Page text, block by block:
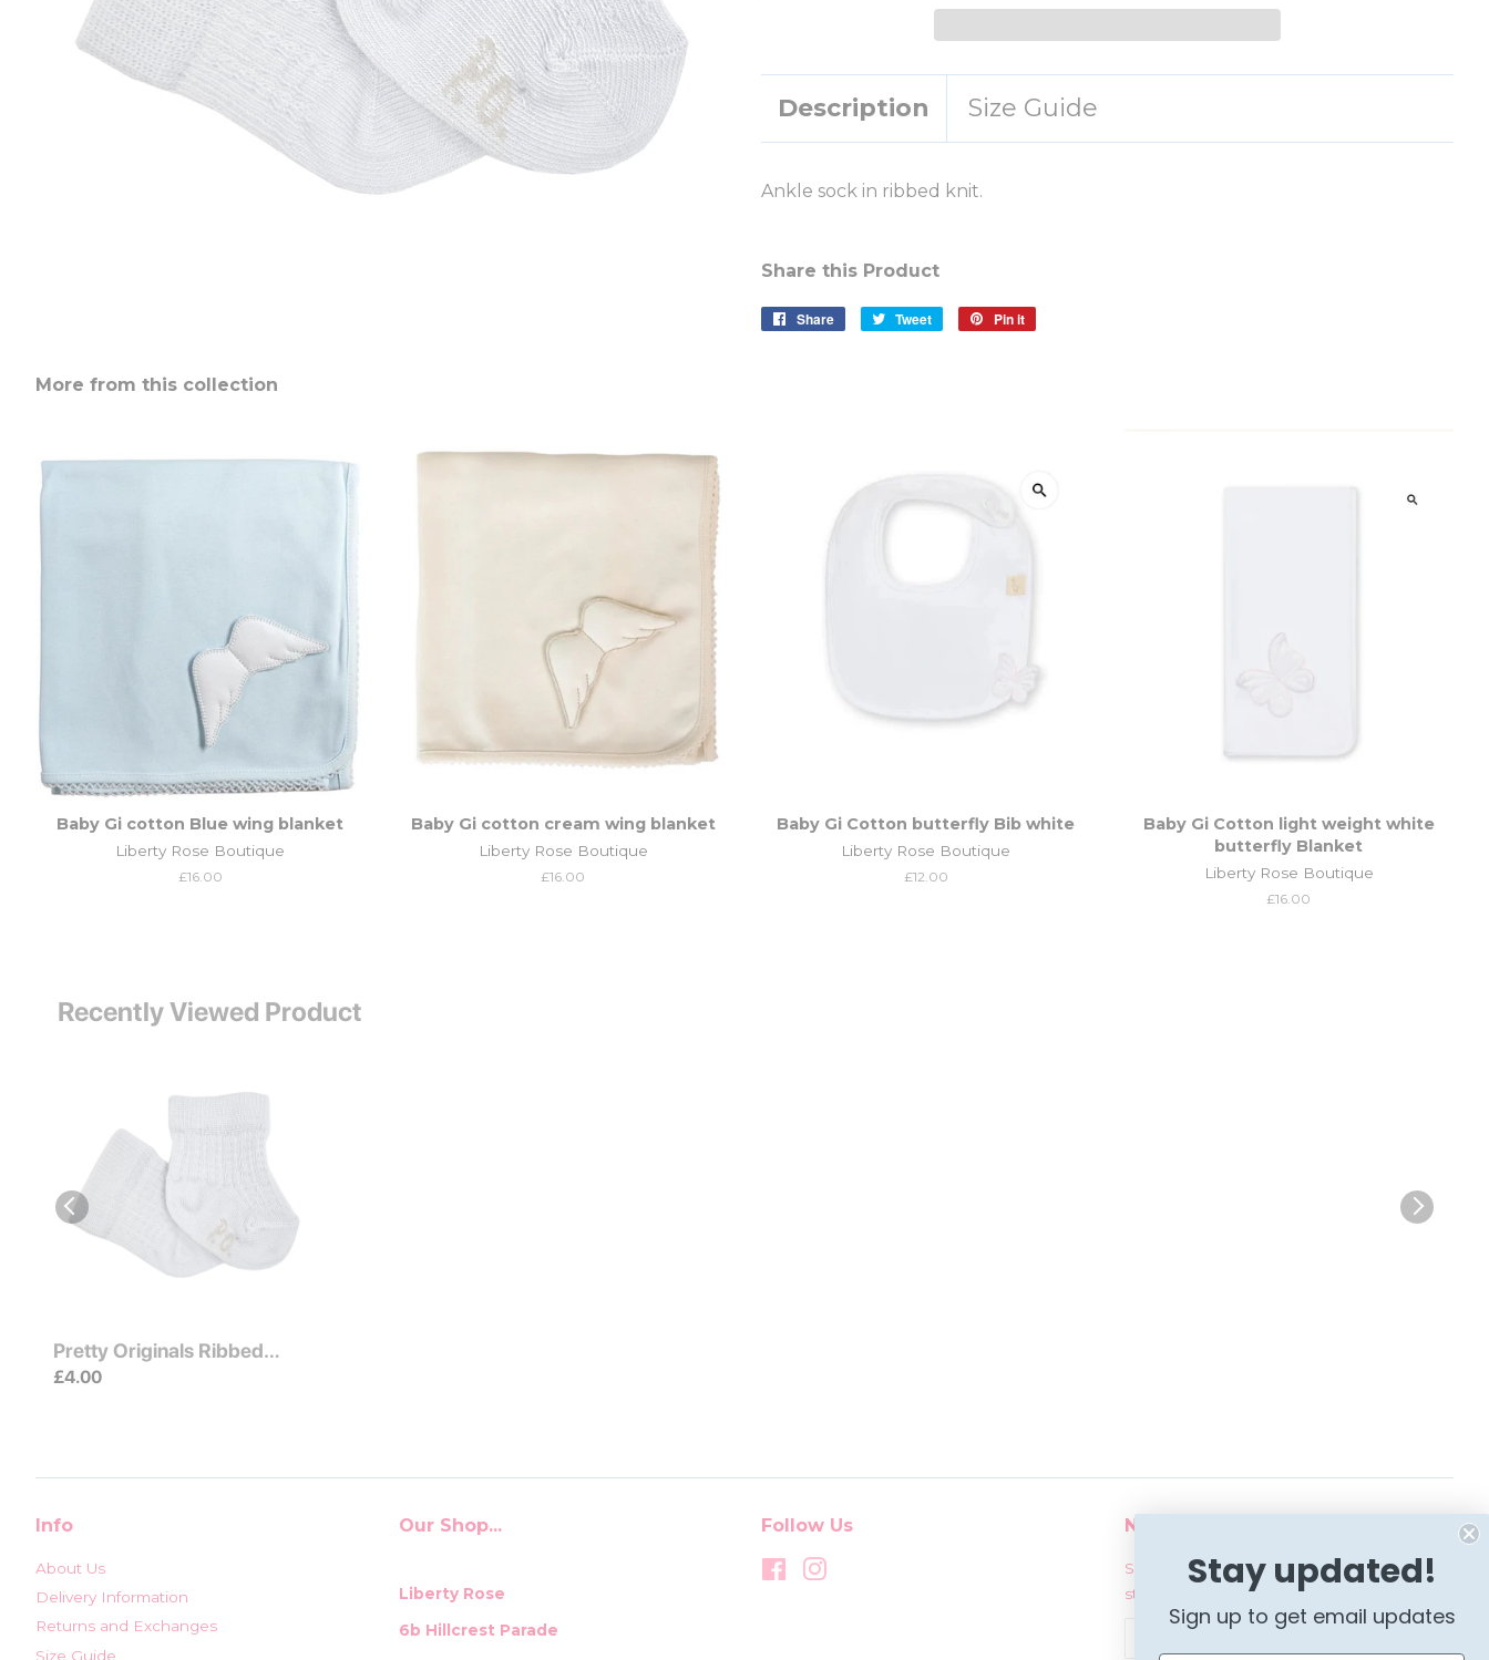
Description Size Guide
Ankle sock in ribbed knit.
Share this Product
Share
Share
Tweet
Tweet
Pin it
More from this collection
Baby Gi cotton Blue wing blanket
Liberty Rose Boutique
Regular
£16.00
Baby Gi cotton cream wing blanket
Liberty Rose Boutique
Regular
£16.00
Baby Gi Cotton butterfly Bib white
Liberty Rose Boutique
Regular
£12.00
Baby Gi Cotton light weight white
butterfly Blanket
Liberty Rose Boutique
Regular
£16.00
Recently Viewed Product
Pretty Originals Ribbed
Ankle Socks Cream
£4.00
Info
About Us
Delivery Information
Returns and Exchanges
Size Guide
Our Shop...
Liberty Rose
6b Hillcrest Parade
Follow Us
Facebook
Newsletter
Sign up for the latest news, offers and
styles
Stay updated!
Sign up to get email updates